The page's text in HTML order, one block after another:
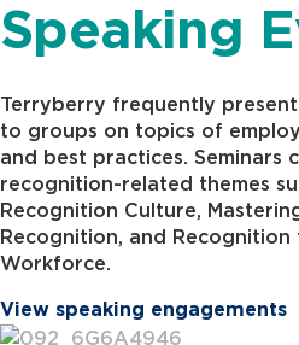
Speaking
Terryberry frequently
to groups on topics of
and best practices. Seminars
recognition-related themes
Recognition Culture,
Recognition, and
Workforce.
View speaking engagements